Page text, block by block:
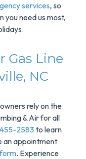
services, so
you need us most,
Gas Line
NC
rely on the
& Air for all
2583to learn
an appointment
. Experience